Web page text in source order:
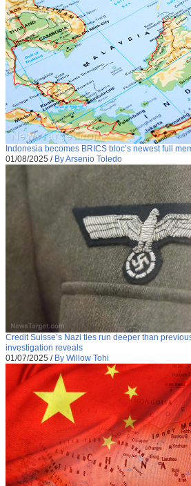
Indonesia becomes BRICS bloc’s newest full
01/08/2025 / By Arsenio Toledo
Credit Suisse’s Nazi ties run deeper than
investigation reveals
01/07/2025 / By Willow Tohi